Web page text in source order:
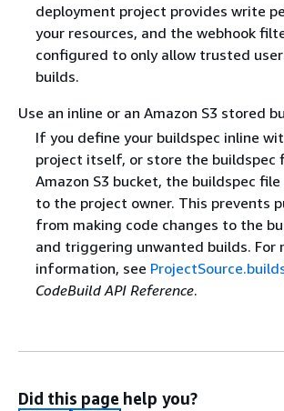
deployment project provides write
your resources, and the webhook
configured to only allow trusted
builds.
Use an inline or an Amazon S3 stored
If you define your buildspec inline
project itself, or store the buildspec
Amazon S3 bucket, the buildspec file
to the project owner. This prevents
from making code changes to the
and triggering unwanted builds. For
information, see
CodeBuild API Reference.
Did this page help you?